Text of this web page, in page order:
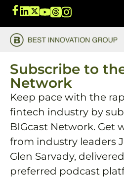
Subscribe to
Network
Keep pace with the
fintech industry by
BIGcast Network. Get
from industry leaders
Glen Sarvady,
preferred podcast